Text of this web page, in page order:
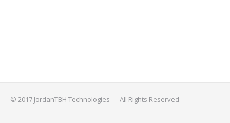
© 2017 JordanTBH Technologies — All Rights Reserved